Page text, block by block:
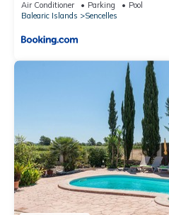
Air Conditioner Parking
Pool
Balearic Islands
Sencelles